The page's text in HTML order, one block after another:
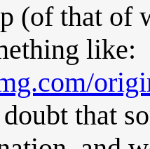
(of that of
like:
that